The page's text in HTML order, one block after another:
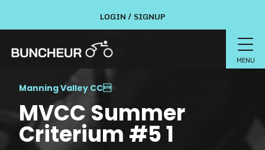
Manning Valley CC
MVCC Summer
Criterium #5 1
LOGIN / SIGNUP
MENU